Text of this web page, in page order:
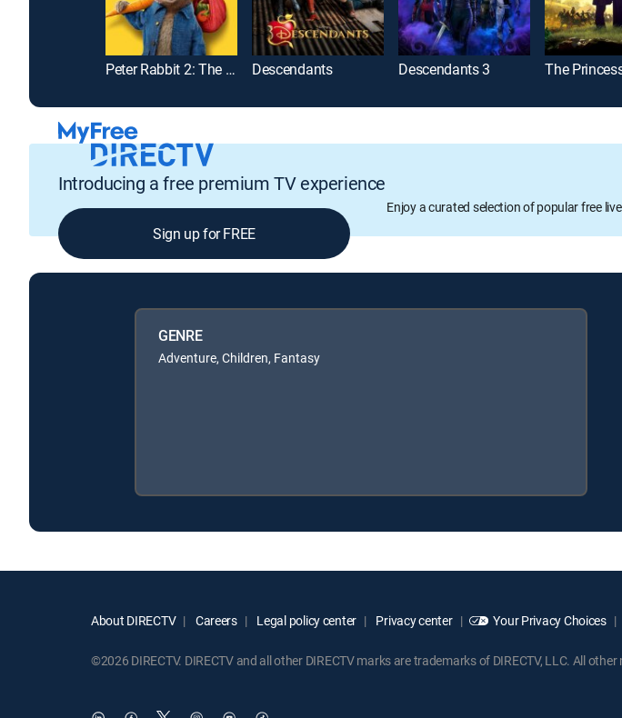
Peter Rabbit 2: The Runaway Descendants Descendants 3 The
Introducing a free premium TV experience
Enjoy a curated selection of popular free
Sign up for FREE
GENRE
Adventure, Children, Fantasy
About DIRECTV Careers Legal policy center Privacy center Your Privacy Choices
©2026 DIRECTV. DIRECTV and all other DIRECTV marks are trademarks of DIRECTV, LLC. All